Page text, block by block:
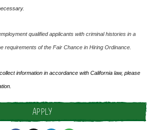
qualified applicants with criminal histories in a
requirements of the Fair Chance in Hiring Ordinance.
information in accordance with California law, please
APPLY